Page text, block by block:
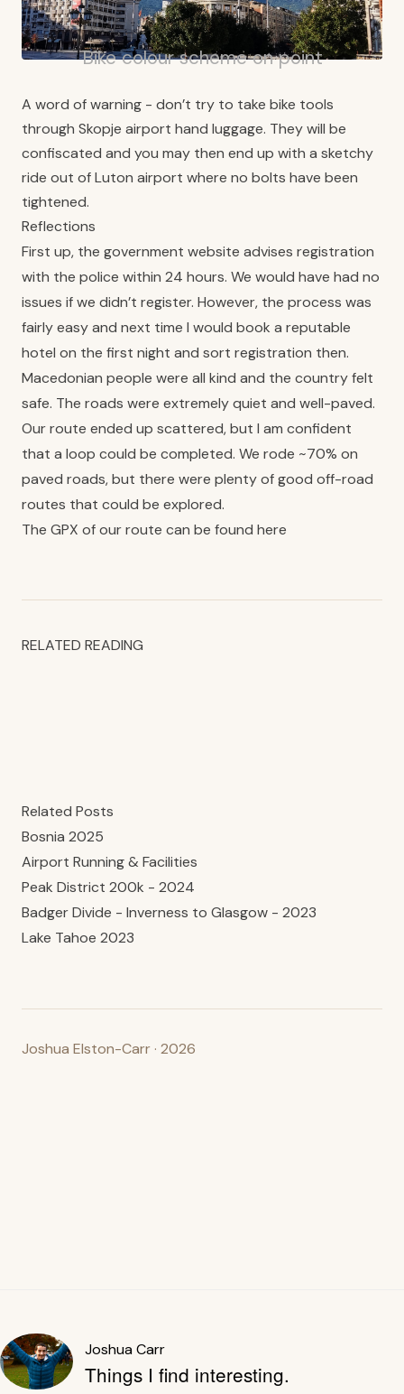
Bike colour scheme on point
A word of warning - don’t try to take bike tools
through Skopje airport hand luggage. They will be
confiscated and you may then end up with a sketchy
ride out of Luton airport where no bolts have been
tightened.
Reflections
First up, the government website advises registration
with the police within 24 hours. We would have had no
issues if we didn’t register. However, the process was
fairly easy and next time I would book a reputable
hotel on the first night and sort registration then.
Macedonian people were all kind and the country felt
safe. The roads were extremely quiet and well-paved.
Our route ended up scattered, but I am confident
that a loop could be completed. We rode ~70% on
paved roads, but there were plenty of good off-road
routes that could be explored.
The GPX of our route can be found here
RELATED READING
Related Posts
Bosnia 2025
Airport Running & Facilities
Peak District 200k - 2024
Badger Divide - Inverness to Glasgow - 2023
Lake Tahoe 2023
Joshua Elston-Carr · 2026
Joshua Carr
Things I find interesting.